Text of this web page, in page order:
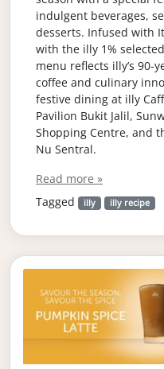
indulgent beverages,
desserts. Infused with
with the illy 1%
menu reflects illy’s 90-
coffee and culinary
festive dining at illy
Pavilion Bukit Jalil,
Shopping Centre, and
Nu Sentral.
Read more »
Tagged
illy illy recipe